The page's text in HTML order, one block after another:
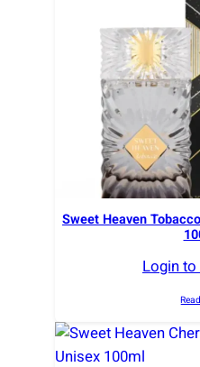
t
e
d
b
y
l
a
t
e
Sweet Heaven
Login